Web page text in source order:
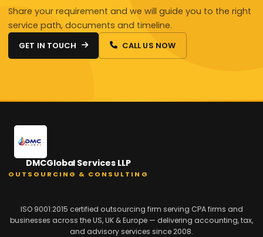
Share your requirement and we will guide you to the right
service path, documents and timeline.
GET IN TOUCH CALL US NOW
DMCGlobal Services LLP
OUTSOURCING & CONSULTING
ISO 9001:2015 certified outsourcing firm serving CPA firms and
businesses across the US, UK & Europe — delivering accounting, tax,
and advisory services since 2008.